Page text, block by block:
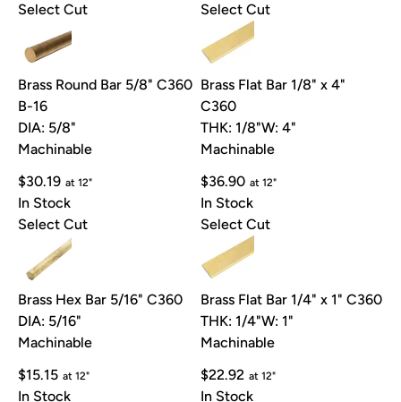
Select Cut
Select Cut
Brass Round Bar 5/8" C360
B-16
DIA: 5/8"
Machinable
$30.19 at 12"
In Stock
Select Cut
Brass Flat Bar 1/8" x 4"
C360
THK: 1/8"W: 4"
Machinable
$36.90 at 12"
In Stock
Select Cut
Brass Hex Bar 5/16" C360
DIA: 5/16"
Machinable
$15.15 at 12"
In Stock
Brass Flat Bar 1/4" x 1" C360
THK: 1/4"W: 1"
Machinable
$22.92 at 12"
In Stock